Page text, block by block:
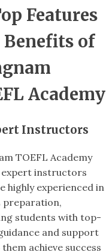
Features
Benefits of
Academy
Instructors
TOEFL Academy
expert instructors
highly experienced in
preparation,
students with top-
and support
achieve success